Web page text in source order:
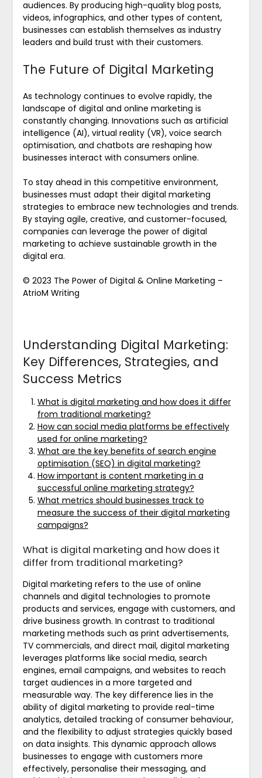
audiences. By producing high-quality blog posts,
videos, infographics, and other types of content,
businesses can establish themselves as industry
leaders and build trust with their customers.
The Future of Digital Marketing
As technology continues to evolve rapidly, the
landscape of digital and online marketing is
constantly changing. Innovations such as artificial
intelligence (AI), virtual reality (VR), voice search
optimisation, and chatbots are reshaping how
businesses interact with consumers online.
To stay ahead in this competitive environment,
businesses must adapt their digital marketing
strategies to embrace new technologies and trends.
By staying agile, creative, and customer-focused,
companies can leverage the power of digital
marketing to achieve sustainable growth in the
digital era.
© 2023 The Power of Digital & Online Marketing –
AtrioM Writing
Understanding Digital Marketing:
Key Differences, Strategies, and
Success Metrics
What is digital marketing and how does it differ
from traditional marketing?
How can social media platforms be effectively
used for online marketing?
What are the key benefits of search engine
optimisation (SEO) in digital marketing?
How important is content marketing in a
successful online marketing strategy?
What metrics should businesses track to
measure the success of their digital marketing
campaigns?
What is digital marketing and how does it
differ from traditional marketing?
Digital marketing refers to the use of online
channels and digital technologies to promote
products and services, engage with customers, and
drive business growth. In contrast to traditional
marketing methods such as print advertisements,
TV commercials, and direct mail, digital marketing
leverages platforms like social media, search
engines, email campaigns, and websites to reach
target audiences in a more targeted and
measurable way. The key difference lies in the
ability of digital marketing to provide real-time
analytics, detailed tracking of consumer behaviour,
and the flexibility to adjust strategies quickly based
on data insights. This dynamic approach allows
businesses to engage with customers more
effectively, personalise their messaging, and